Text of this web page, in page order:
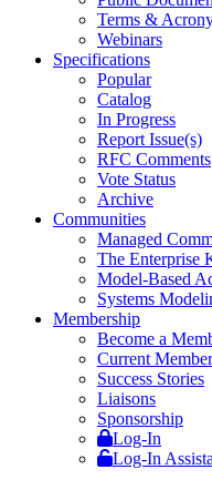
Terms &
Webinars
Specifications
Popular
Catalog
In Progress
Report Issue(s)
RFC Comments
Vote Status
Archive
Communities
Managed
The Enterprise
Model-Based
Systems
Membership
Become a
Current
Success Stories
Liaisons
Sponsorship
Log-In
Log-In